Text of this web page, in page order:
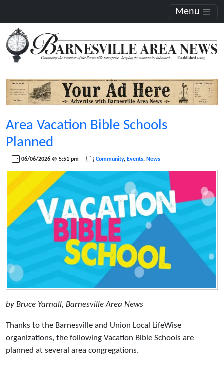
Menu
Area Vacation Bible Schools
Planned
06/06/2026 @ 5:51 pm Community, Events, News
by Bruce Yarnall, Barnesville Area News
Thanks to the Barnesville and Union Local LifeWise
organizations, the following Vacation Bible Schools are
planned at several area congregations.